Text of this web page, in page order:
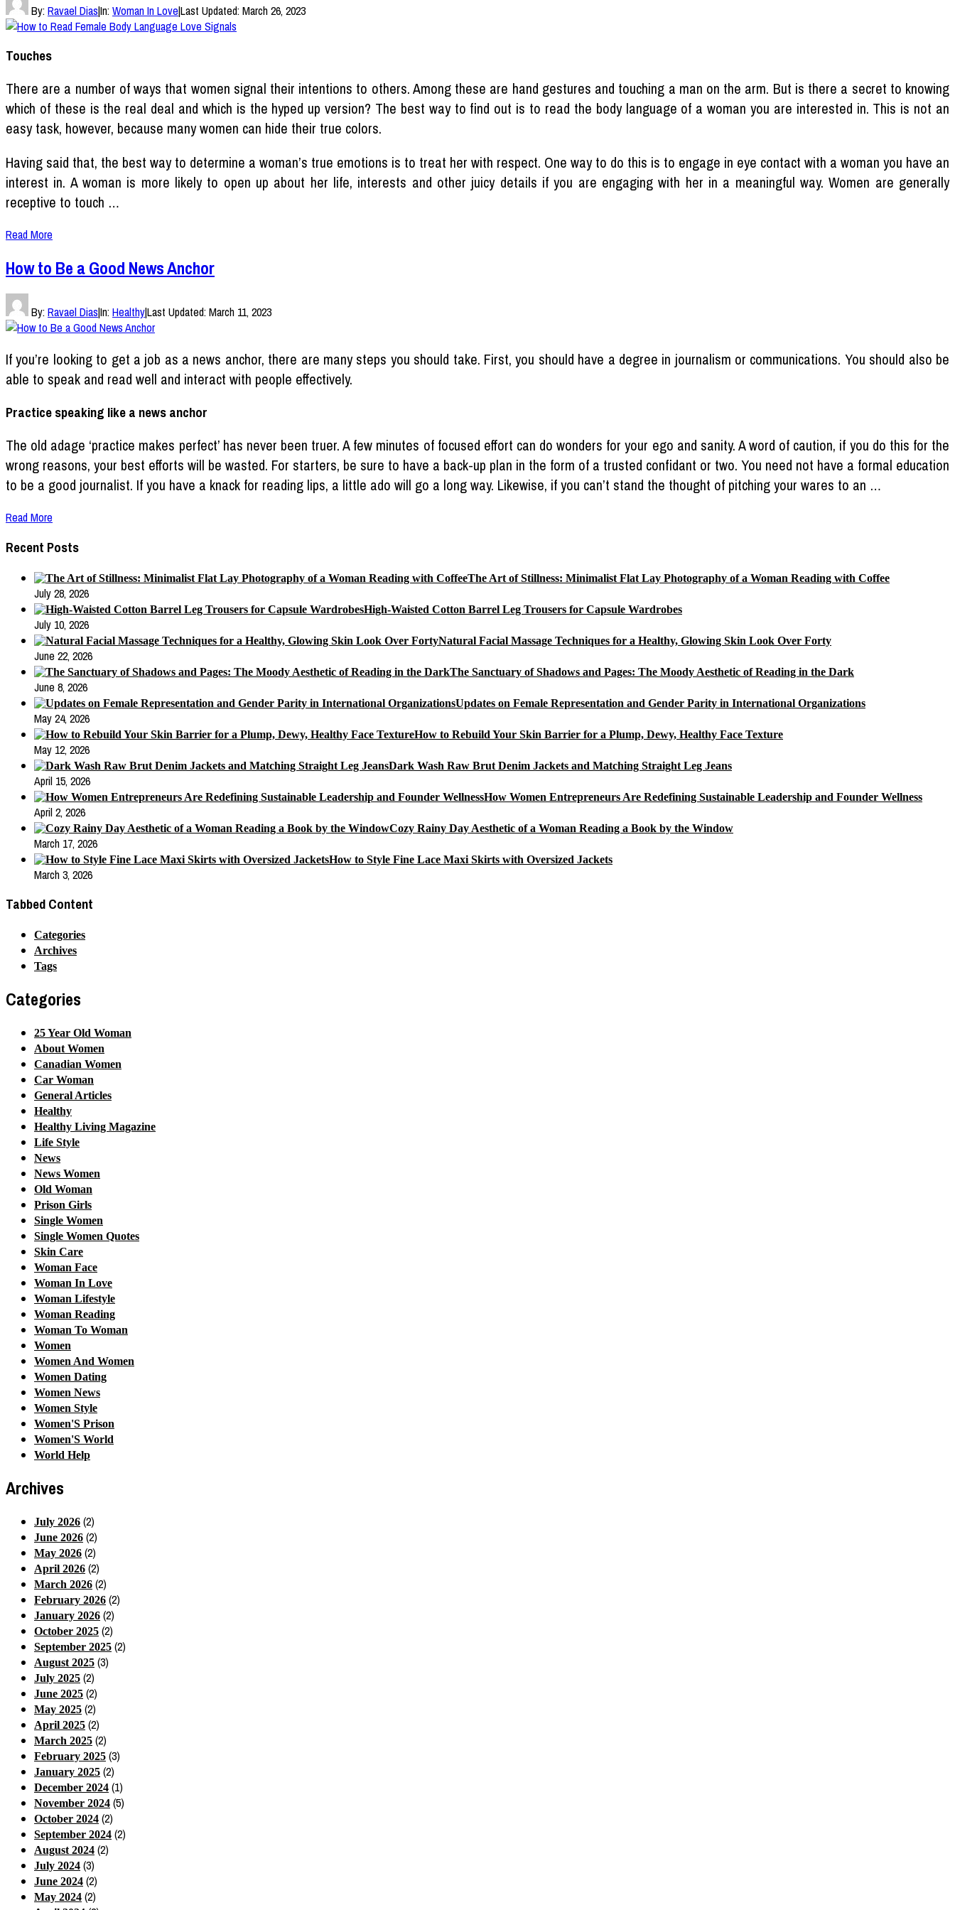
By:Ravael Dias|In:Woman In Love|Last Updated:March 26, 2023
Touches
There are a number of ways that women signal their intentions to others. Among these are hand gestures and touching a man on the arm. But is there a secret to knowing
which of these is the real deal and which is the hyped up version? The best way to find out is to read the body language of a woman you are interested in. This is not an
easy task, however, because many women can hide their true colors.
Having said that, the best way to determine a woman’s true emotions is to treat her with respect. One way to do this is to engage in eye contact with a woman you have an
interest in. A woman is more likely to open up about her life, interests and other juicy details if you are engaging with her in a meaningful way. Women are generally
receptive to touch …
Read More
How to Be a Good News Anchor
By:Ravael Dias|In:Healthy|Last Updated:March 11, 2023
If you’re looking to get a job as a news anchor, there are many steps you should take. First, you should have a degree in journalism or communications. You should also be
able to speak and read well and interact with people effectively.
Practice speaking like a news anchor
The old adage ‘practice makes perfect’ has never been truer. A few minutes of focused effort can do wonders for your ego and sanity. A word of caution, if you do this for the
wrong reasons, your best efforts will be wasted. For starters, be sure to have a back-up plan in the form of a trusted confidant or two. You need not have a formal education
to be a good journalist. If you have a knack for reading lips, a little ado will go a long way. Likewise, if you can’t stand the thought of pitching your wares to an …
Read More
Recent Posts
The Art of Stillness: Minimalist Flat Lay Photography of a Woman Reading with Coffee
July 28, 2026
High-Waisted Cotton Barrel Leg Trousers for Capsule Wardrobes
July 10, 2026
Natural Facial Massage Techniques for a Healthy, Glowing Skin Look Over Forty
June 22, 2026
The Sanctuary of Shadows and Pages: The Moody Aesthetic of Reading in the Dark
June 8, 2026
Updates on Female Representation and Gender Parity in International Organizations
May 24, 2026
How to Rebuild Your Skin Barrier for a Plump, Dewy, Healthy Face Texture
May 12, 2026
Dark Wash Raw Brut Denim Jackets and Matching Straight Leg Jeans
April 15, 2026
How Women Entrepreneurs Are Redefining Sustainable Leadership and Founder Wellness
April 2, 2026
Cozy Rainy Day Aesthetic of a Woman Reading a Book by the Window
March 17, 2026
How to Style Fine Lace Maxi Skirts with Oversized Jackets
March 3, 2026
Tabbed Content
Categories
Archives
Tags
Categories
25 Year Old Woman
About Women
Canadian Women
Car Woman
General Articles
Healthy
Healthy Living Magazine
Life Style
News
News Women
Old Woman
Prison Girls
Single Women
Single Women Quotes
Skin Care
Woman Face
Woman In Love
Woman Lifestyle
Woman Reading
Woman To Woman
Women
Women And Women
Women Dating
Women News
Women Style
Women'S Prison
Women'S World
World Help
Archives
July 2026 (2)
June 2026 (2)
May 2026 (2)
April 2026 (2)
March 2026 (2)
February 2026 (2)
January 2026 (2)
October 2025 (2)
September 2025 (2)
August 2025 (3)
July 2025 (2)
June 2025 (2)
May 2025 (2)
April 2025 (2)
March 2025 (2)
February 2025 (3)
January 2025 (2)
December 2024 (1)
November 2024 (5)
October 2024 (2)
September 2024 (2)
August 2024 (2)
July 2024 (3)
June 2024 (2)
May 2024 (2)